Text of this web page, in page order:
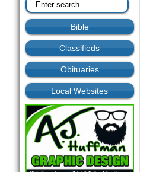
Bible
Classifieds
Obituaries
Local Websites